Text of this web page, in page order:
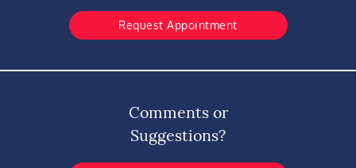
Request Appointment
Comments or
Suggestions?